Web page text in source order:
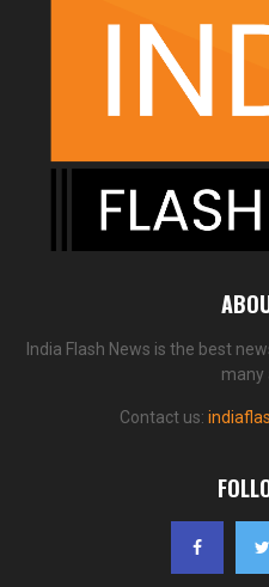
India Flash News is the best
many
Contact us: